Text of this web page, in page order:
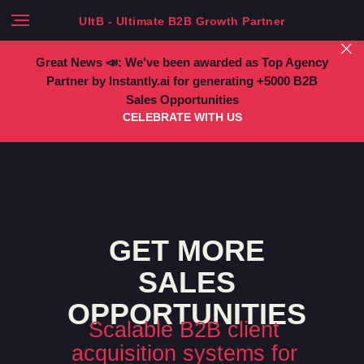
UltB - Ultimate B2B Growth Partner
Great News 📣: We've been awarded as Top Agency
Partner by Instantly.ai for generating +5000 B2B
Sales Opportunities
CELEBRATE WITH US
GET MORE
SALES
OPPORTUNITIES
Scalable B2B client
acquisition systems for